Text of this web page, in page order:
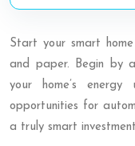
Start your smart
and paper. Begin by
your home’s
opportunities for
a truly smart